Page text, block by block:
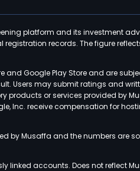
platform and its investment
records. The figure
and Google Play Store and are
Users may submit ratings and
products or services provided by
Inc. receive compensation for
by Musaffa and the numbers are
linked accounts. Does not reflect